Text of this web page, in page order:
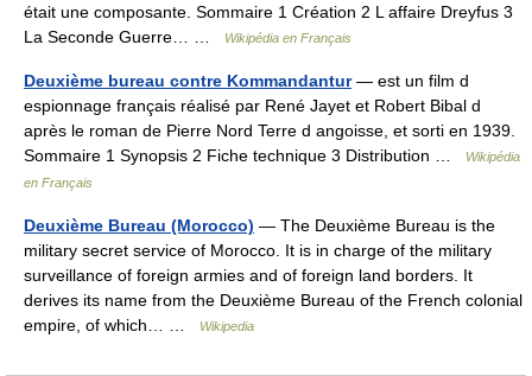
était une composante. Sommaire 1 Création 2 L affaire Dreyfus 3
La Seconde Guerre… …
Wikipédia en Français
Deuxième bureau contre Kommandantur— est un film d
espionnage français réalisé par René Jayet et Robert Bibal d
après le roman de Pierre Nord Terre d angoisse, et sorti en 1939.
Sommaire 1 Synopsis 2 Fiche technique 3 Distribution …
Wikipédia
en Français
Deuxième Bureau (Morocco) — The Deuxième Bureau is the
military secret service of Morocco. It is in charge of the military
surveillance of foreign armies and of foreign land borders. It
derives its name from the Deuxième Bureau of the French colonial
empire, of which… …
Wikipedia